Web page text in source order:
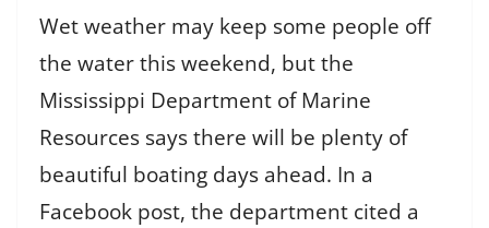
Wet weather may keep some people off
the water this weekend, but the
Mississippi Department of Marine
Resources says there will be plenty of
beautiful boating days ahead. In a
Facebook post, the department cited a